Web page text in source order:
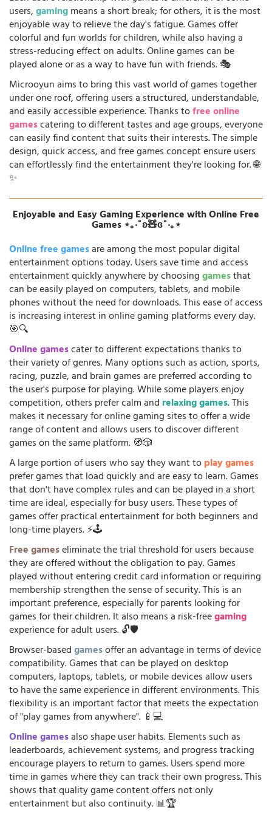
users,gamingmeans a short break; for others, it is the most
enjoyable way to relieve the day's fatigue. Games offer
colorful and fun worlds for children, while also having a
stress-reducing effect on adults. Online games can be
played alone or as a way to have fun with friends. 🎭
Microoyun aims to bring this vast world of games together
under one roof, offering users a structured, understandable,
and easily accessible experience. Thanks tofree online
gamescatering to different tastes and age groups, everyone
can easily find content that suits their interests. The simple
design, quick access, and free games concept ensure users
can effortlessly find the entertainment they're looking for. 🌐
✨
Enjoyable and Easy Gaming Experience with Online Free
Games ⋆｡‧˚ʚ🧸ɞ˚‧｡⋆
Online free gamesare among the most popular digital
entertainment options today. Users save time and access
entertainment quickly anywhere by choosinggamesthat
can be easily played on computers, tablets, and mobile
phones without the need for downloads. This ease of access
is increasing interest in online gaming platforms every day.
🎯🔍
Online gamescater to different expectations thanks to
their variety of genres. Many options such as action, sports,
racing, puzzle, and brain games are preferred according to
the user's purpose for playing. While some players enjoy
competition, others prefer calm and relaxing games. This
makes it necessary for online gaming sites to offer a wide
range of content and allows users to discover different
games on the same platform. 🧭🎲
A large portion of users who say they want toplay games
prefer games that load quickly and are easy to learn. Games
that don't have complex rules and can be played in a short
time are ideal, especially for busy users. These types of
games offer practical entertainment for both beginners and
long-time players. ⚡🕹️
Free gameseliminate the trial threshold for users because
they are offered without the obligation to pay. Games
played without entering credit card information or requiring
membership strengthen the sense of security. This is an
important preference, especially for parents looking for
games for their children. It also means a risk-freegaming
experience for adult users. 🔓🛡️
Browser-basedgamesoffer an advantage in terms of device
compatibility. Games that can be played on desktop
computers, laptops, tablets, or mobile devices allow users
to have the same experience in different environments. This
flexibility is an important factor that meets the expectation
of "play games from anywhere". 📱💻
Online gamesalso shape user habits. Elements such as
leaderboards, achievement systems, and progress tracking
encourage players to return to games. Users spend more
time in games where they can track their own progress. This
shows that quality game content offers not only
entertainment but also continuity. 📊🏆